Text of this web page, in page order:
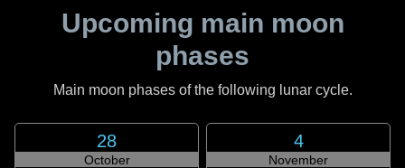
Upcoming main moon
phases
Main moon phases of the following lunar cycle.
28
October
4
November